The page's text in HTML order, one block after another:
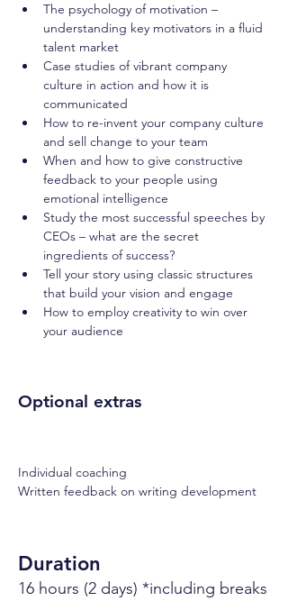
The psychology of motivation –
understanding key motivators in a fluid
talent market
Case studies of vibrant company
culture in action and how it is
communicated
How to re-invent your company culture
and sell change to your team
When and how to give constructive
feedback to your people using
emotional intelligence
Study the most successful speeches by
CEOs – what are the secret
ingredients of success?
Tell your story using classic structures
that build your vision and engage
How to employ creativity to win over
your audience
Optional extras
Individual coaching
Written feedback on writing development
Duration
16 hours (2 days) *including breaks